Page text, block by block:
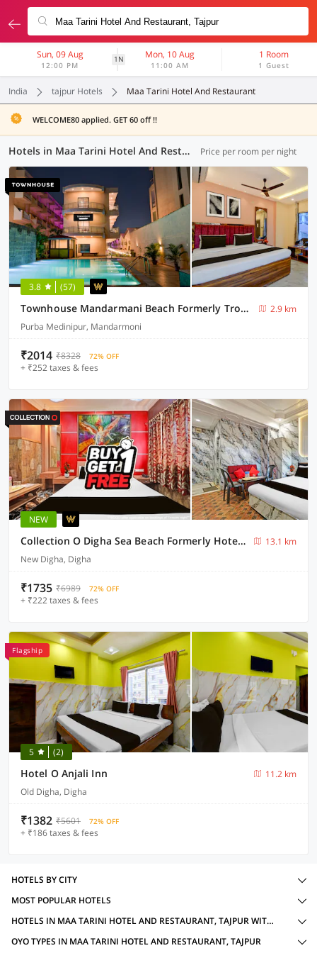
Sun, 09 Aug
12:00 PM
1N Mon, 10 Aug
11:00 AM
1 Room
1 Guest
India tajpur Hotels Maa Tarini Hotel And Restaurant
WELCOME80 applied. GET 60 off !!
Hotels in Maa Tarini Hotel And Restaurant, (3 OYOs) Price per room per night
3.8 (57)
Townhouse Mandarmani Beach Formerly Tropicana Beach Resort
2.9 km
Purba Medinipur, Mandarmoni
₹2014 ₹8328 72% OFF
+ ₹252 taxes & fees
NEW
Collection O Digha Sea Beach Formerly Hotel Bidisha
13.1 km
New Digha, Digha
₹1735 ₹6989 72% OFF
+ ₹222 taxes & fees
Flagship
5 (2)
Hotel O Anjali Inn
11.2 km
Old Digha, Digha
₹1382 ₹5601 72% OFF
+ ₹186 taxes & fees
HOTELS BY CITY
MOST POPULAR HOTELS
HOTELS IN MAA TARINI HOTEL AND RESTAURANT, TAJPUR WITH AMENITIES
OYO TYPES IN MAA TARINI HOTEL AND RESTAURANT, TAJPUR